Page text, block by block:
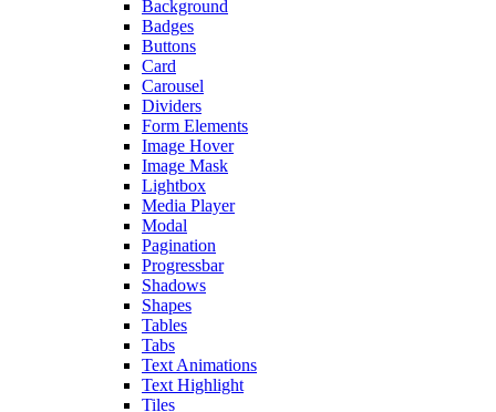
Background
Badges
Buttons
Card
Carousel
Dividers
Form Elements
Image Hover
Image Mask
Lightbox
Media Player
Modal
Pagination
Progressbar
Shadows
Shapes
Tables
Tabs
Text Animations
Text Highlight
Tiles